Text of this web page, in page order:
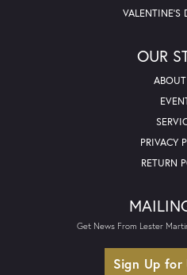
VALENTINE'S
OUR
PRIVACY
RETURN
Get News From Lester
Sign Up for